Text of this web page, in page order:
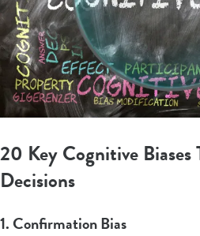
20 Key Cognitive Biases
Decisions
1. Confirmation Bias